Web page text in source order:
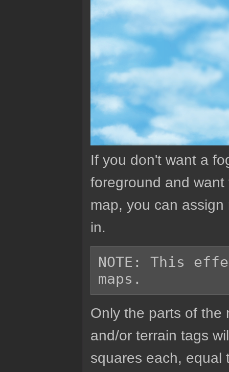
If you don't want a
foreground and
map, you can
in.
NOTE: This
Only the parts of the
and/or terrain tags
squares each, equal